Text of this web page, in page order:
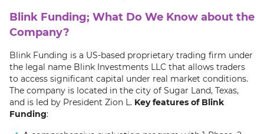
Blink Funding; What Do We Know about the
Company?
Blink Funding is a US-based proprietary trading firm under
the legal name Blink Investments LLC that allows traders
to access significant capital under real market conditions.
The company is located in the city of Sugar Land, Texas,
and is led by President Zion L. Key features of Blink
Funding: